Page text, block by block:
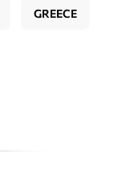
GREECE